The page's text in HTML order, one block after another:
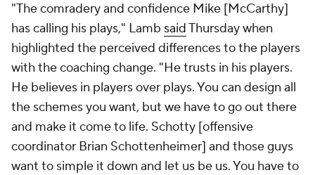
"The comradery and confidence Mike [McCarthy]
has calling his plays," Lamb saidThursday when
highlighted the perceived differences to the players
with the coaching change. "He trusts in his players.
He believes in players over plays. You can design all
the schemes you want, but we have to go out there
and make it come to life. Schotty [offensive
coordinator Brian Schottenheimer] and those guys
want to simple it down and let us be us. You have to